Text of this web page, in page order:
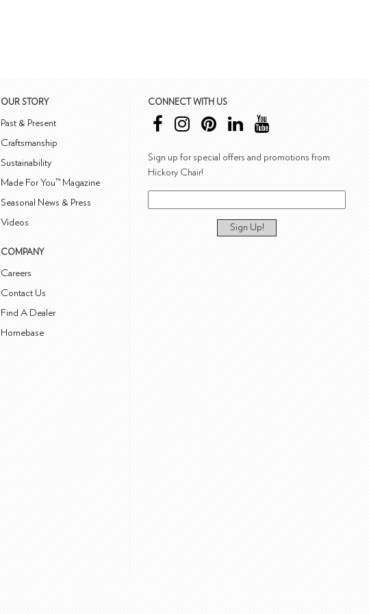
OUR STORY
Past & Present
Craftsmanship
Sustainability
Made For You™ Magazine
Seasonal News & Press
Videos
COMPANY
Careers
Contact Us
Find A Dealer
Homebase
CONNECT WITH US
Sign up for special offers and promotions from
Hickory Chair!
Sign Up!